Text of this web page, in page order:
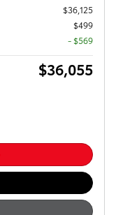
$36,125
$499
- $569
$36,055